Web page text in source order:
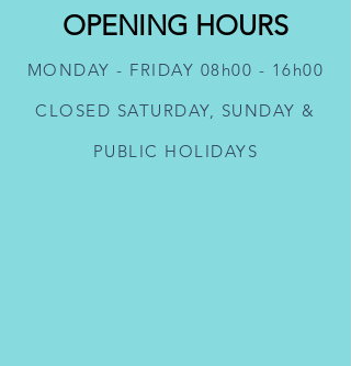
OPENING HOURS
MONDAY - FRIDAY 08h00 - 16h00
CLOSED SATURDAY, SUNDAY &
PUBLIC HOLIDAYS